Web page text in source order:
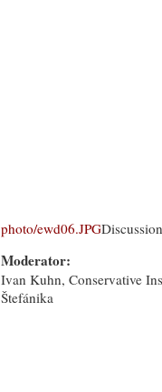
photo/ewd06.JPG
Moderator:
Ivan Kuhn, Conservative
Štefánika